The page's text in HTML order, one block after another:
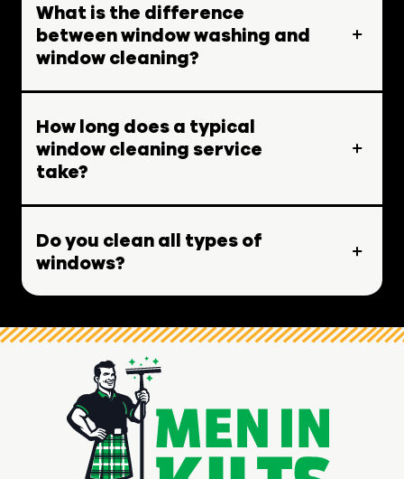
What is the difference
between window washing and
window cleaning?
How long does a typical
window cleaning service
take?
Do you clean all types of
windows?